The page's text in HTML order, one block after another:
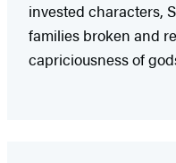
invested characters,
families broken and
capriciousness of